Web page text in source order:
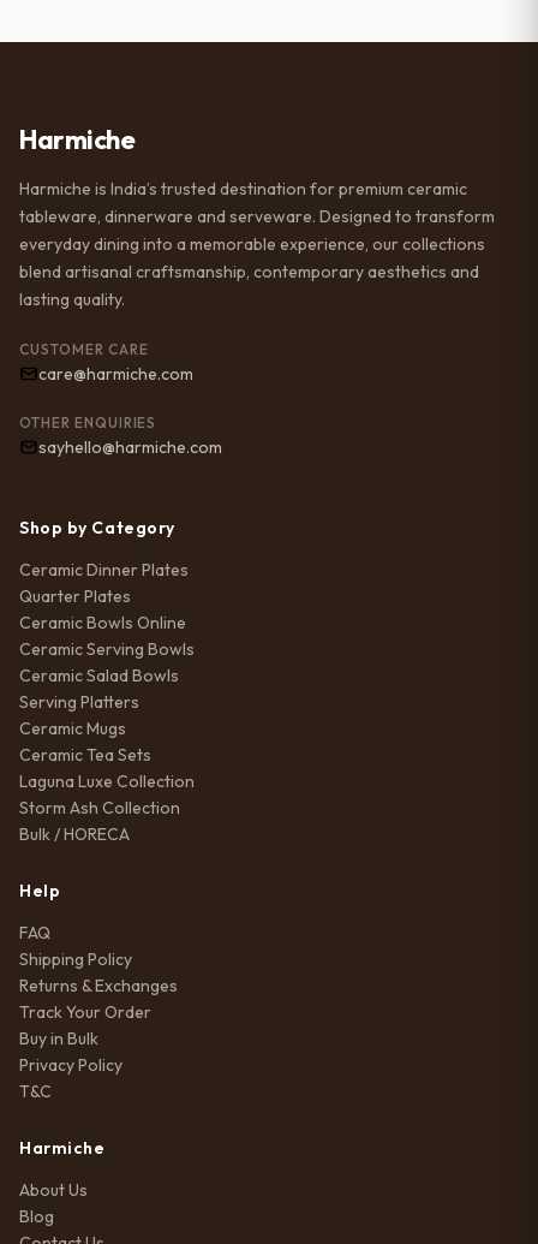
Harmiche
Harmiche is India’s trusted destination for premium ceramic
tableware, dinnerware and serveware. Designed to transform
everyday dining into a memorable experience, our collections
blend artisanal craftsmanship, contemporary aesthetics and
lasting quality.
CUSTOMER CARE
care@harmiche.com
OTHER ENQUIRIES
sayhello@harmiche.com
Shop by Category
Ceramic Dinner Plates
Quarter Plates
Ceramic Bowls Online
Ceramic Serving Bowls
Ceramic Salad Bowls
Serving Platters
Ceramic Mugs
Ceramic Tea Sets
Laguna Luxe Collection
Storm Ash Collection
Bulk / HORECA
Help
FAQ
Shipping Policy
Returns & Exchanges
Track Your Order
Buy in Bulk
Privacy Policy
T&C
Harmiche
About Us
Blog